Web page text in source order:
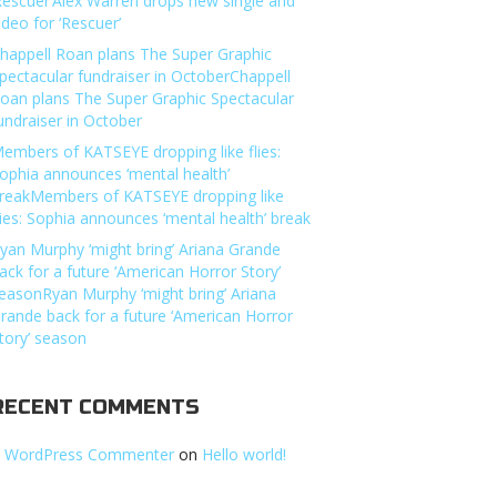
for ‘Rescuer’
Roan plans The Super Graphic
fundraiser in OctoberChappell
plans The Super Graphic Spectacular
in October
of KATSEYE dropping like flies:
announces ‘mental health’
of KATSEYE dropping like
Sophia announces ‘mental health’ break
Murphy ‘might bring’ Ariana Grande
for a future ‘American Horror Story’
Murphy ‘might bring’ Ariana
back for a future ‘American Horror
season
COMMENTS
WordPress Commenter on Hello world!